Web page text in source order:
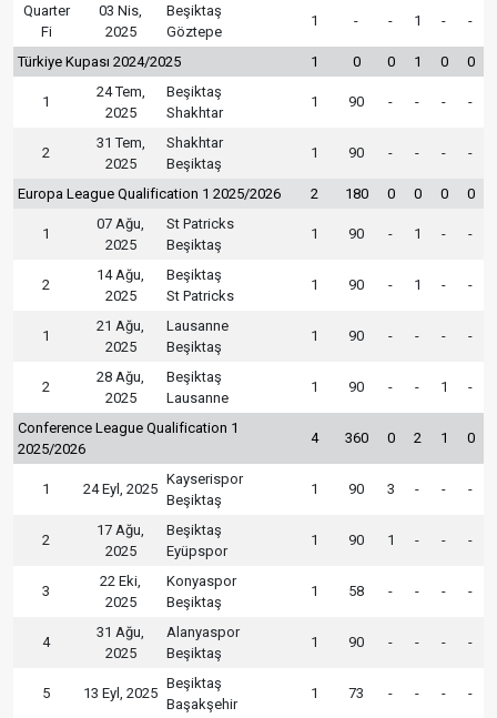
Quarter
Fi
03 Nis,
2025
Beşiktaş
Göztepe
1 - - 1 - -
Türkiye Kupası 2024/2025 1 0 0 1 0 0
1
24 Tem,
2025
Beşiktaş
Shakhtar
1 90 - - - -
2
31 Tem,
2025
Shakhtar
Beşiktaş
1 90 - - - -
Europa League Qualification 1 2025/2026 2 180 0 0 0 0
1
07 Ağu,
2025
St Patricks
Beşiktaş
1 90 - 1 - -
2
14 Ağu,
2025
Beşiktaş
St Patricks
1 90 - 1 - -
1
21 Ağu,
2025
Lausanne
Beşiktaş
1 90 - - - -
2
28 Ağu,
2025
Beşiktaş
Lausanne
1 90 - - 1 -
Conference League Qualification 1
2025/2026
4 360 0 2 1 0
1 24 Eyl, 2025
Kayserispor
Beşiktaş
1 90 3 - - -
2
17 Ağu,
2025
Beşiktaş
Eyüpspor
1 90 1 - - -
3
22 Eki,
2025
Konyaspor
Beşiktaş
1 58 - - - -
4
31 Ağu,
2025
Alanyaspor
Beşiktaş
1 90 - - - -
5 13 Eyl, 2025
Beşiktaş
Başakşehir
1 73 - - - -